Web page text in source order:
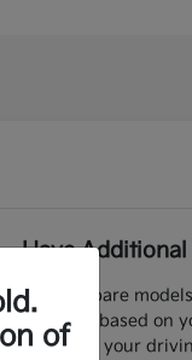
Have Additional
you compare
SUVs based on
matching your
of